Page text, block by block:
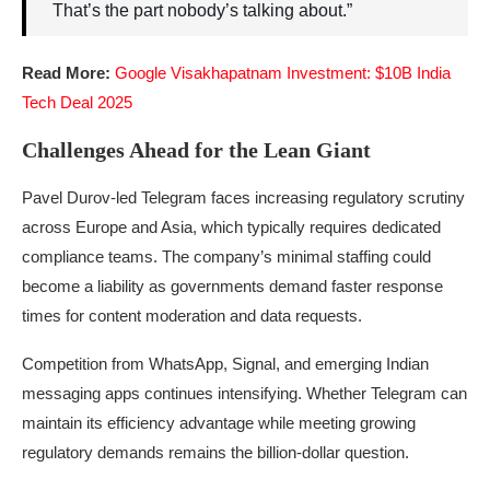
That’s the part nobody’s talking about.”
Read More: Google Visakhapatnam Investment: $10B India
Tech Deal 2025
Challenges Ahead for the Lean Giant
Pavel Durov-led Telegram faces increasing regulatory scrutiny
across Europe and Asia, which typically requires dedicated
compliance teams. The company’s minimal staffing could
become a liability as governments demand faster response
times for content moderation and data requests.
Competition from WhatsApp, Signal, and emerging Indian
messaging apps continues intensifying. Whether Telegram can
maintain its efficiency advantage while meeting growing
regulatory demands remains the billion-dollar question.